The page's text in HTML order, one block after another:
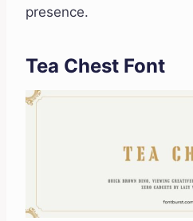
presence.
Tea Chest Font